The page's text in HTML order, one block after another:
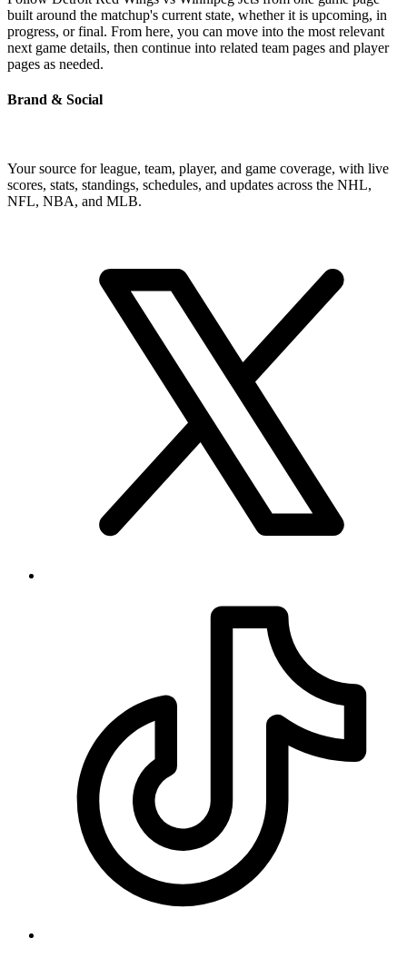
built around the matchup's current state, whether it is upcoming, in
progress, or final. From here, you can move into the most relevant
next game details, then continue into related team pages and player
pages as needed.
Brand & Social
Your source for league, team, player, and game coverage, with live
scores, stats, standings, schedules, and updates across the NHL,
NFL, NBA, and MLB.